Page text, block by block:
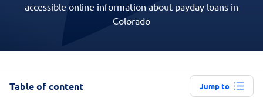
accessible online information about payday loans in
Colorado
Table of content Jump to